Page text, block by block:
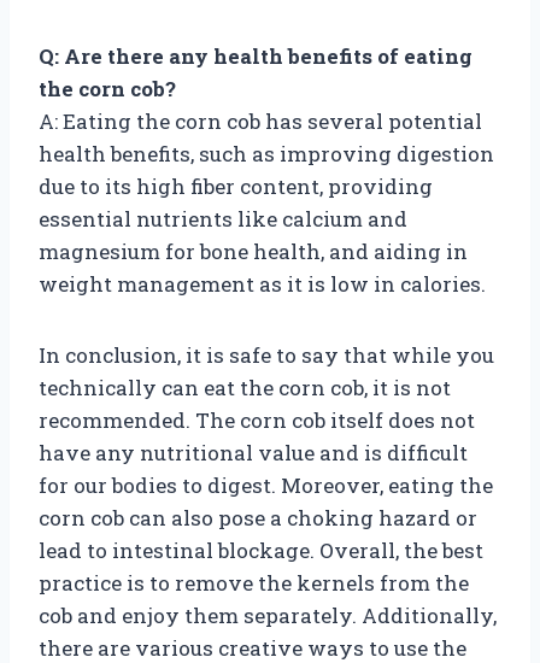
Q: Are there any health benefits of eating
the corn cob?
A: Eating the corn cob has several potential
health benefits, such as improving digestion
due to its high fiber content, providing
essential nutrients like calcium and
magnesium for bone health, and aiding in
weight management as it is low in calories.
In conclusion, it is safe to say that while you
technically can eat the corn cob, it is not
recommended. The corn cob itself does not
have any nutritional value and is difficult
for our bodies to digest. Moreover, eating the
corn cob can also pose a choking hazard or
lead to intestinal blockage. Overall, the best
practice is to remove the kernels from the
cob and enjoy them separately. Additionally,
there are various creative ways to use the